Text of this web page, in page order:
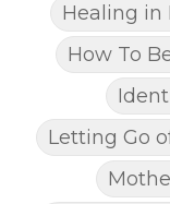
Healing in
How To
Letting Go